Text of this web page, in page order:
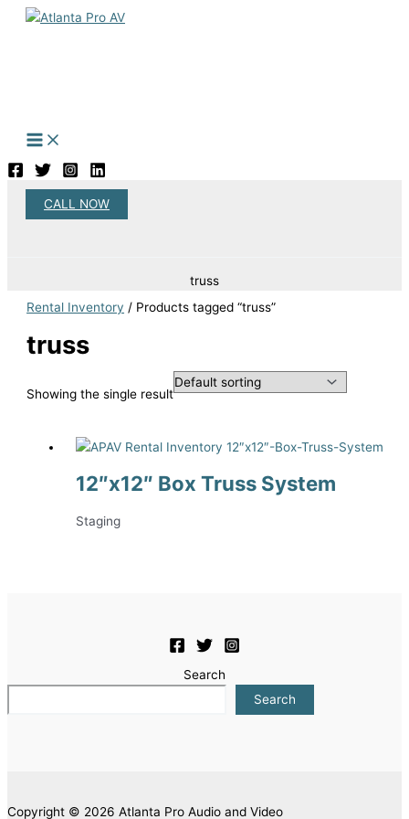
Skip
CALL NOW
truss
Rental Inventory / Products tagged “truss”
truss
Showing the single result
12″x12″ Box Truss System
Staging
Search
Search
Copyright © 2026 Atlanta Pro Audio and Video